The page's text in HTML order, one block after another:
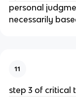
personal
necessarily
11
step 3 of critical